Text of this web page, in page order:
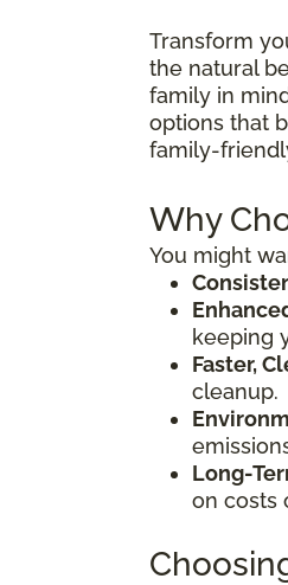
Transform
the natural
family in
options that
family-
Why
You might
keeping
Faster,
cleanup.
Long-
on costs